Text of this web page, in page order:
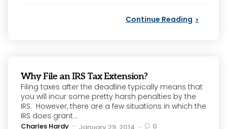
Continue Reading
Why File an IRS Tax Extension?
Filing taxes after the deadline typically means that
you will incur some pretty harsh penalties by the
IRS. However, there are a few situations in which the
IRS does grant...
Posted
Charles Hardy 0